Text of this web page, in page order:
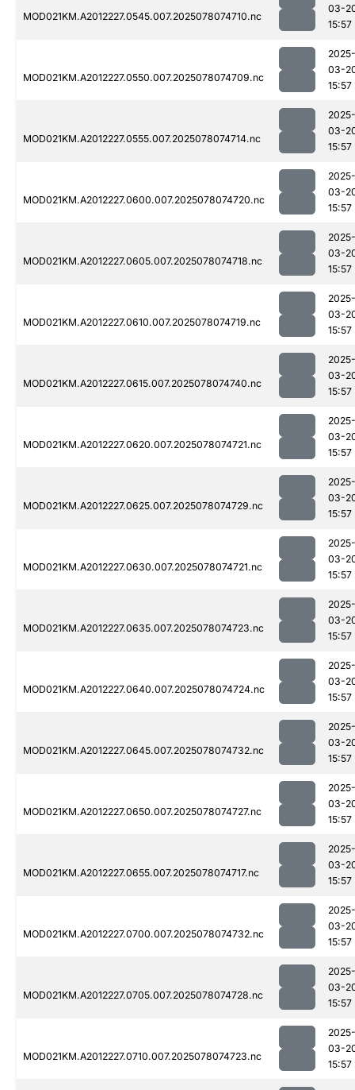
MOD021KM.A2012227.0545.007.2025078074710.nc
03-
15:57
MOD021KM.A2012227.0550.007.2025078074709.nc
2025-
03-
15:57
MOD021KM.A2012227.0555.007.2025078074714.nc
2025-
03-
15:57
MOD021KM.A2012227.0600.007.2025078074720.nc
2025-
03-
15:57
MOD021KM.A2012227.0605.007.2025078074718.nc
2025-
03-
15:57
MOD021KM.A2012227.0610.007.2025078074719.nc
2025-
03-
15:57
MOD021KM.A2012227.0615.007.2025078074740.nc
2025-
03-
15:57
MOD021KM.A2012227.0620.007.2025078074721.nc
2025-
03-
15:57
MOD021KM.A2012227.0625.007.2025078074729.nc
2025-
03-
15:57
MOD021KM.A2012227.0630.007.2025078074721.nc
2025-
03-
15:57
MOD021KM.A2012227.0635.007.2025078074723.nc
2025-
03-
15:57
MOD021KM.A2012227.0640.007.2025078074724.nc
2025-
03-
15:57
MOD021KM.A2012227.0645.007.2025078074732.nc
2025-
03-
15:57
MOD021KM.A2012227.0650.007.2025078074727.nc
2025-
03-
15:57
MOD021KM.A2012227.0655.007.2025078074717.nc
2025-
03-
15:57
MOD021KM.A2012227.0700.007.2025078074732.nc
2025-
03-
15:57
MOD021KM.A2012227.0705.007.2025078074728.nc
2025-
03-
15:57
MOD021KM.A2012227.0710.007.2025078074723.nc
2025-
03-
15:57